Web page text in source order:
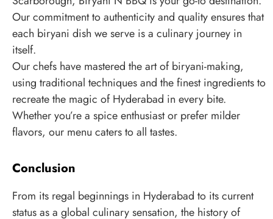
Our commitment to authenticity and quality ensures that
each biryani dish we serve is a culinary journey in
itself.
Our chefs have mastered the art of biryani-making,
using traditional techniques and the finest ingredients to
recreate the magic of Hyderabad in every bite.
Whether you’re a spice enthusiast or prefer milder
flavors, our menu caters to all tastes.
Conclusion
From its regal beginnings in Hyderabad to its current
status as a global culinary sensation, the history of